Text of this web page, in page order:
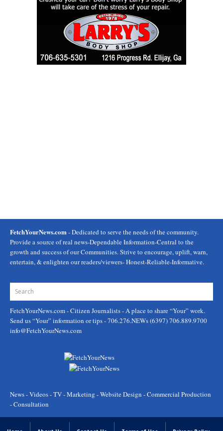
FetchYourNews.com- Dedicated to serve the needs of the community.
Provide a source of real news-Dependable Information-Central to the
growth and success of our Communities. Strive to encourage, uplift, warn,
entertain, & enlighten our readers/viewers- Honest-Reliable-Informative.
FetchYourNews.com- Citizen Journalists - A place to share “Your” work.
Send us “Your” information or tips - 706.276.NEWs (6397) 706.889.9700
info@FetchYourNews.com
News - Videos - TV - Marketing - Website Design - Commercial Production
- Consultation